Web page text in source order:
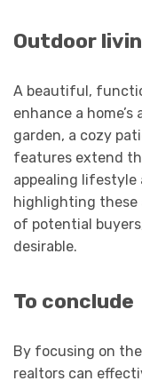
Outdoor
A beautiful,
enhance a home’s
garden, a cozy
features extend
appealing lifestyle
highlighting these
of potential
desirable.
To conclude
By focusing on
realtors can